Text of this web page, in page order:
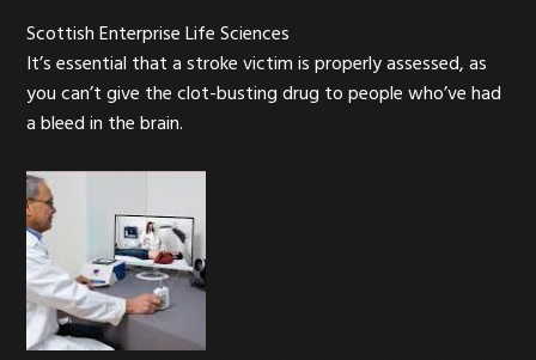
Scottish Enterprise Life Sciences
It’s essential that a stroke victim is properly assessed, as
you can’t give the clot-busting drug to people who’ve had
a bleed in the brain.